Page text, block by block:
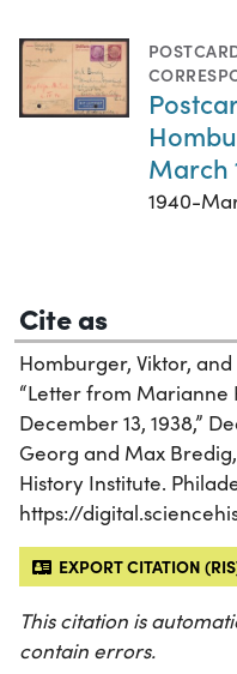
March
1940-
Cite as
Homburger, Viktor,
“Letter from
December 13, 1938,”
Georg and Max
History Institute.
https://
EXPORT CITATION
This citation is
contain errors.